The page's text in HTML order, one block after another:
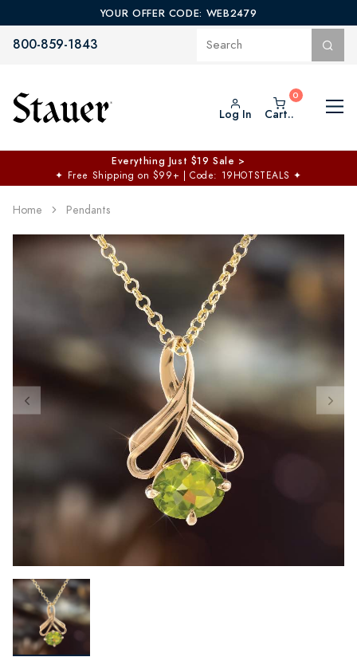
YOUR OFFER CODE: WEB2479
800-859-1843
Log In Cart..
Everything Just $19 Sale >
✦ Free Shipping on $99+ | Code: 19HOTSTEALS ✦
Home Pendants